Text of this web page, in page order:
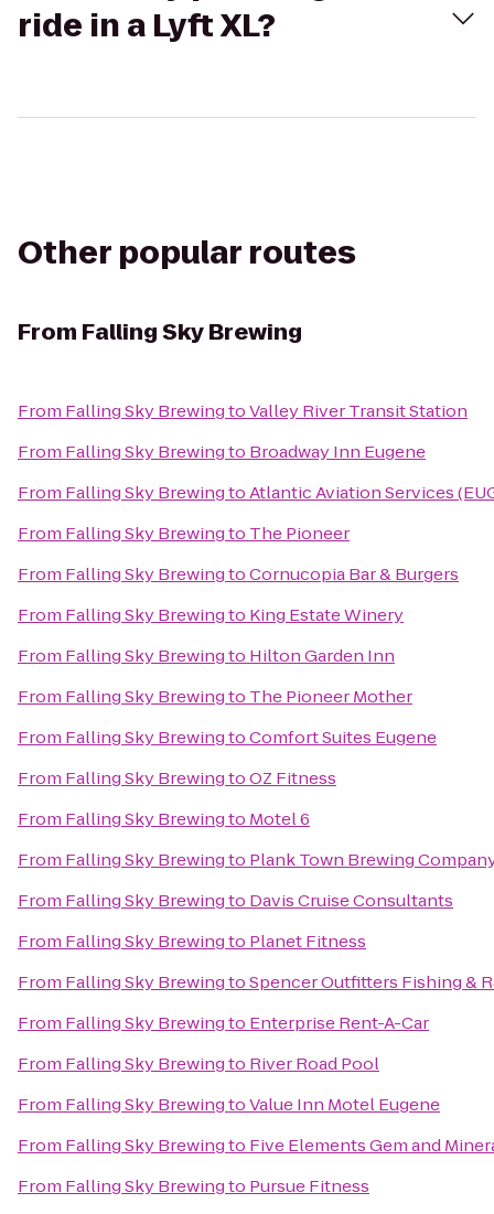
ride in a Lyft XL?
Other popular routes
From Falling Sky Brewing
From Falling Sky BrewingtoValley River Transit Station
From Falling Sky Brewingto Broadway Inn Eugene
From Falling Sky BrewingtoAtlantic Aviation Services
From Falling Sky Brewingto The Pioneer
From Falling Sky BrewingtoCornucopia Bar & Burgers
From Falling Sky Brewingto King Estate Winery
From Falling Sky Brewingto Hilton Garden Inn
From Falling Sky Brewingto The Pioneer Mother
From Falling Sky BrewingtoComfort Suites Eugene
From Falling Sky BrewingtoOZ Fitness
From Falling Sky Brewingto Motel 6
From Falling Sky Brewingto Plank Town Brewing
From Falling Sky Brewingto Davis Cruise Consultants
From Falling Sky Brewingto Planet Fitness
From Falling Sky BrewingtoSpencer Outfitters Fishing &
From Falling Sky Brewingto Enterprise Rent-A-Car
From Falling Sky Brewingto River Road Pool
From Falling Sky BrewingtoValue Inn Motel Eugene
From Falling Sky Brewingto Five Elements Gem and
From Falling Sky Brewingto Pursue Fitness